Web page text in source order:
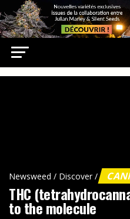
Newsweed / Discover /
THC
to the molecule